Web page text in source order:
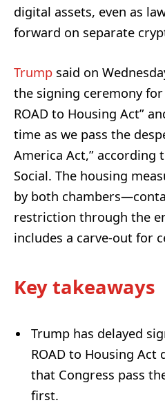
digital assets, even as
forward on separate
Trump said on
the signing ceremony
ROAD to Housing Act”
time as we pass the
America Act,” according
Social. The housing
by both
restriction through the
includes a carve-out for
Key takeaways
Trump has delayed
ROAD to Housing Act
that Congress pass
first.